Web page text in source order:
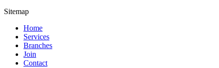
Sitemap
Home
Services
Branches
Join
Contact